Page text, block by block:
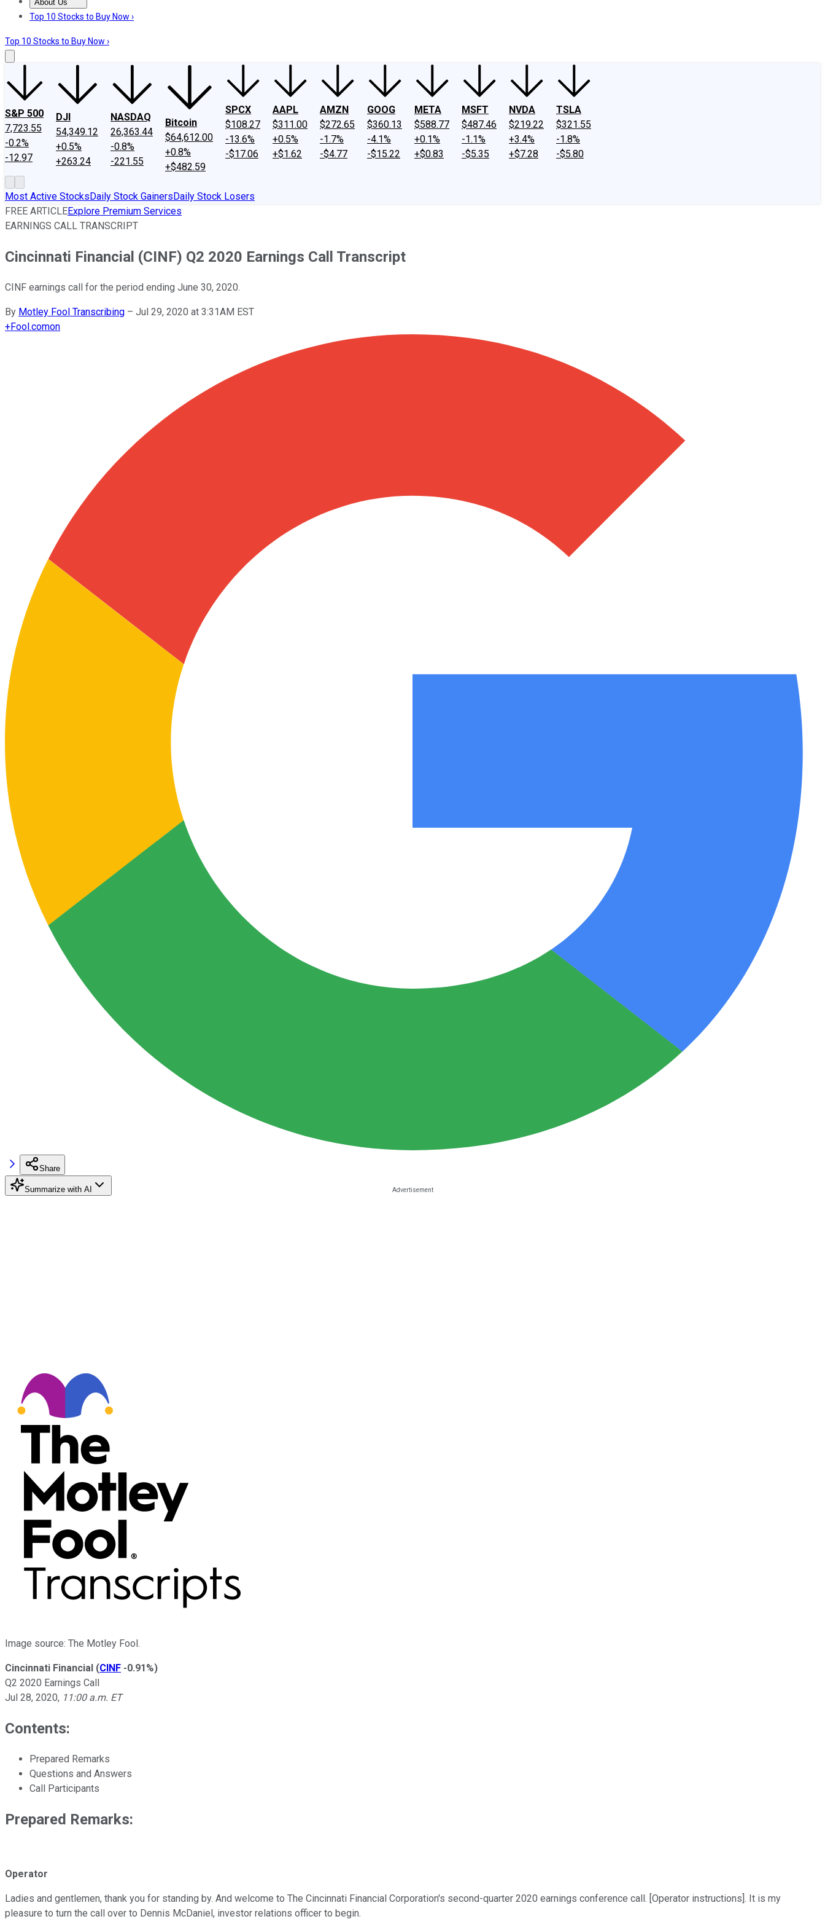
About Us
About UsContact UsInvesting Philosophy
Top 10 Stocks to Buy Now ›
Top 10 Stocks to Buy Now ›
S&P 500
7,723.55
-0.2%
-12.97
DJI
54,349.12
+0.5%
+263.24
NASDAQ
26,363.44
-0.8%
-221.55
Bitcoin
$64,612.00
+0.8%
+$482.59
SPCX
$108.27
-13.6%
-$17.06
AAPL
$311.00
+0.5%
+$1.62
AMZN
$272.65
-1.7%
-$4.77
GOOG
$360.13
-4.1%
-$15.22
META
$588.77
+0.1%
+$0.83
MSFT
$487.46
-1.1%
-$5.35
NVDA
$219.22
+3.4%
+$7.28
TSLA
$321.55
-1.8%
-$5.80
Most Active StocksDaily Stock GainersDaily Stock Losers
FREE ARTICLEExplore Premium Services
EARNINGS CALL TRANSCRIPT
Cincinnati Financial (CINF) Q2 2020 Earnings Call Transcript
CINF earnings call for the period ending June 30, 2020.
By Motley Fool Transcribing – Jul 29, 2020 at 3:31AM EST
+Fool.comon
Share
Summarize with AI
Image source: The Motley Fool.
Cincinnati Financial (CINF -0.91%)
Q2 2020 Earnings Call
Jul 28, 2020, 11:00 a.m. ET
Contents:
Prepared Remarks
Questions and Answers
Call Participants
Prepared Remarks:
Operator
Ladies and gentlemen, thank you for standing by. And welcome to The Cincinnati Financial Corporation's second-quarter 2020 earnings conference call. [Operator instructions]. It is my
pleasure to turn the call over to Dennis McDaniel, investor relations officer to begin.